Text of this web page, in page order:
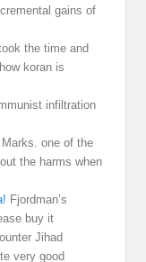
gains of
the time and
koran is
infiltration
Marks. one of the
the harms when
Fjordman’s
buy it
Jihad
very good